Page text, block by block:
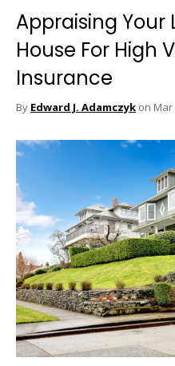
Appraising
House For High
Insurance
By Edward J. Adamczyk on Mar